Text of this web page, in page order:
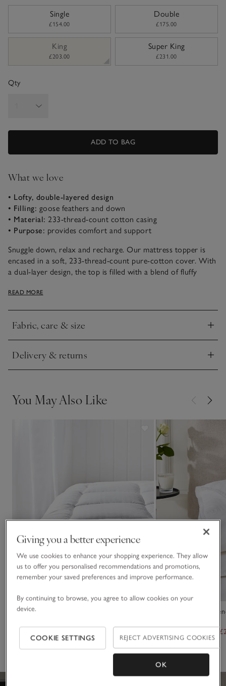
Single
£154.00
Double
£175.00
King
£203.00
Super King
£231.00
Qty
ADD TO BAG
What we love
• Lofty, double-layered design
• Filling: goose feathers and down
• Material: 233-thread-count cotton casing
• Purpose: provides comfort and support
Snuggle down, relax and recharge. Our mattress topper is
encased in a soft, 233-thread-count pure-cotton cover. With
a dual-layer design, the top is filled with a blend of fluffy
like feel. This cover can be unbuttoned and removed for easy
topper comes with elasticated corner straps that’ll hold it in
place, even on the deepest of mattresses.
READ MORE
Fabric, care & size
Click to expand
Delivery & returns
Click to expand
You May Also Like
Ultrasoft Dual Layer Topper
(388)
13.5 Tog Luxury
From
(33)
Giving you a better experience
We use cookies to enhance your shopping experience. They allow
us to offer you personalised recommendations and promotions,
remember your saved preferences and improve performance.
By continuing to browse, you agree to allow cookies on your
device.
COOKIE SETTINGS REJECT ADVERTISING COOKIES
OK